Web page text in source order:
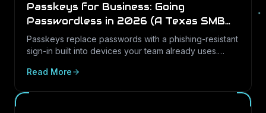
Passkeys for Business: Going
Passwordless in 2026 (A Texas SMB
Guide)
Passkeys replace passwords with a phishing-resistant
sign-in built into devices your team already uses.
SMBs, and how to roll them out in Microsoft 365.
Read More